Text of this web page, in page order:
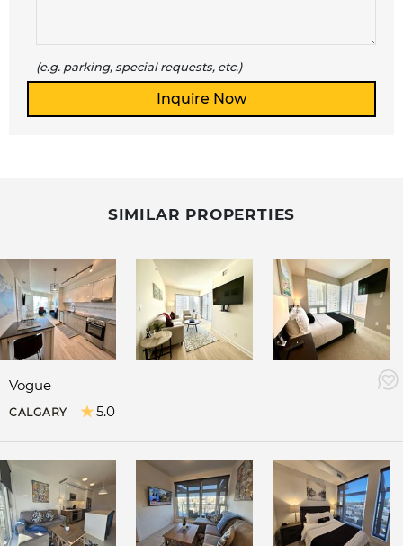
(e.g. parking, special requests, etc.)
SIMILAR PROPERTIES
Vogue
CALGARY 5.0